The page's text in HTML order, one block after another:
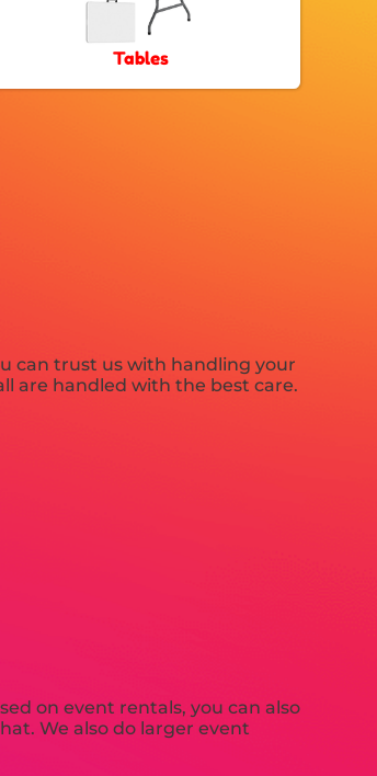
Tables
can trust us with handling your
are handled with the best care.
on event rentals, you can also
We also do larger event